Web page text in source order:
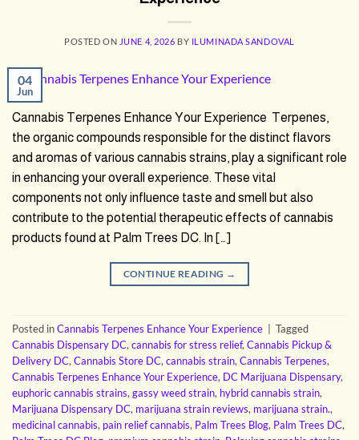
POSTED ON JUNE 4, 2026 BY ILUMINADA SANDOVAL
04
Jun
Cannabis Terpenes Enhance Your Experience Terpenes,
the organic compounds responsible for the distinct flavors
and aromas of various cannabis strains, play a significant role
in enhancing your overall experience. These vital
components not only influence taste and smell but also
contribute to the potential therapeutic effects of cannabis
products found at Palm Trees DC. In […]
CONTINUE READING →
Posted inCannabis Terpenes Enhance Your Experience
Tagged
Cannabis Dispensary DC,cannabis for stress relief,Cannabis Pickup &
Delivery DC,Cannabis Store DC,cannabis strain,Cannabis Terpenes,
Cannabis Terpenes Enhance Your Experience, DC Marijuana Dispensary,
euphoric cannabis strains,gassy weed strain, hybrid cannabis strain,
Marijuana Dispensary DC, marijuana strain reviews, marijuana strain.,
medicinal cannabis, pain relief cannabis, Palm Trees Blog, Palm Trees DC,